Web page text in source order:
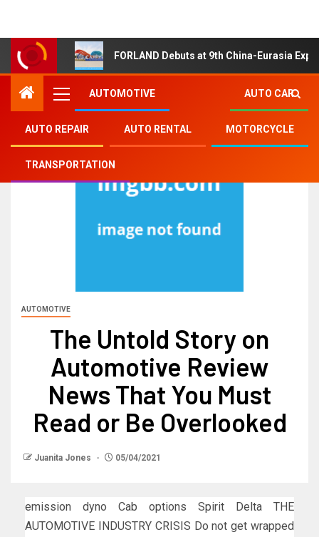
FORLAND Debuts at 9th China-Eurasia
AUTOMOTIVE AUTO CAR
AUTO REPAIR AUTO RENTAL MOTORCYCLE
TRANSPORTATION
AUTOMOTIVE
The Untold Story on
Automotive Review
News That You Must
Read or Be Overlooked
Juanita Jones 05/04/2021
emission dyno Cab options Spirit Delta THE
AUTOMOTIVE INDUSTRY CRISIS Do not get wrapped